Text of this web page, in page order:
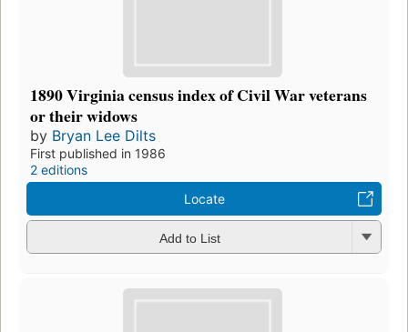
1890 Virginia census index of Civil War veterans
or their widows
by Bryan Lee Dilts
First published in 1986
2 editions
Locate
Add to List